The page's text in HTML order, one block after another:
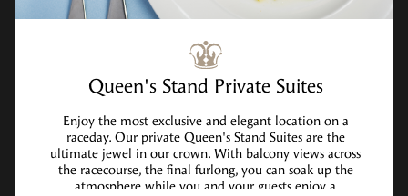
Queen's Stand Private Suites
Enjoy the most exclusive and elegant location on a
raceday. Our private Queen's Stand Suites are the
ultimate jewel in our crown. With balcony views across
the racecourse, the final furlong, you can soak up the
atmosphere while you and your guests enjoy a